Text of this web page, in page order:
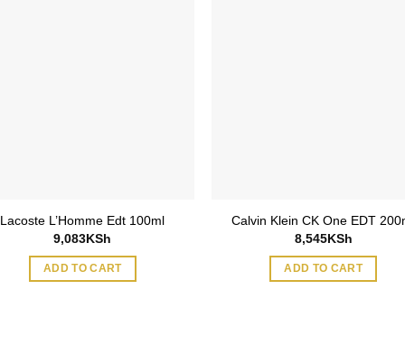
Lacoste L’Homme Edt 100ml
9,083KSh
ADD TO CART
Calvin Klein CK One EDT
8,545KSh
ADD TO CART